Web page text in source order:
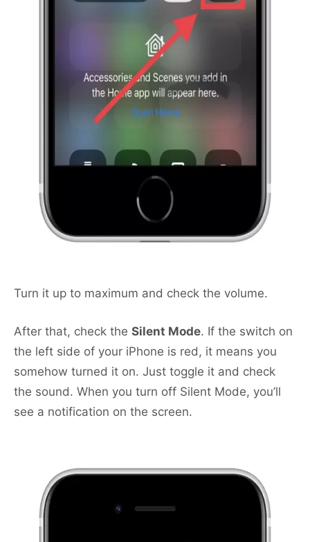
Turn it up to maximum and check the volume.
After that, check the Silent Mode. If the switch on
the left side of your iPhone is red, it means you
somehow turned it on. Just toggle it and check
the sound. When you turn off Silent Mode, you’ll
see a notification on the screen.